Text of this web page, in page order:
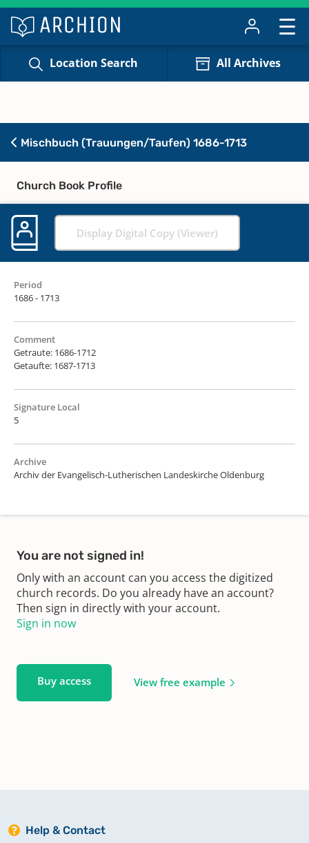
Location Search All Archives
Mischbuch (Trauungen/Taufen) 1686-1713
Church Book Profile
Display Digital Copy (Viewer)
Period
1686 - 1713
Comment
Getraute: 1686-1712
Getaufte: 1687-1713
Signature Local
5
Archive
Archiv der Evangelisch-Lutherischen Landeskirche Oldenburg
You are not signed in!
Only with an account can you access the digitized
church records. Do you already have an account?
Then sign in directly with your account.
Sign in now
Buy access View free example
Help & Contact